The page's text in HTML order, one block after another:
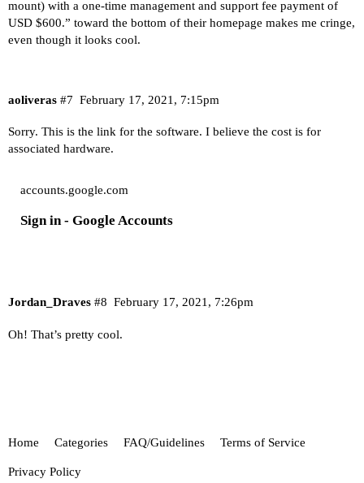
mount) with a one-time management and support fee payment of
USD $600.” toward the bottom of their homepage makes me cringe,
even though it looks cool.
aoliveras February 17, 2021, 7:15pm
#7
Sorry. This is the link for the software. I believe the cost is for
associated hardware.
accounts.google.com
Sign in - Google Accounts
Jordan_Draves February 17, 2021, 7:26pm
#8
Oh! That’s pretty cool.
Home Categories FAQ/Guidelines Terms of Service
Privacy Policy